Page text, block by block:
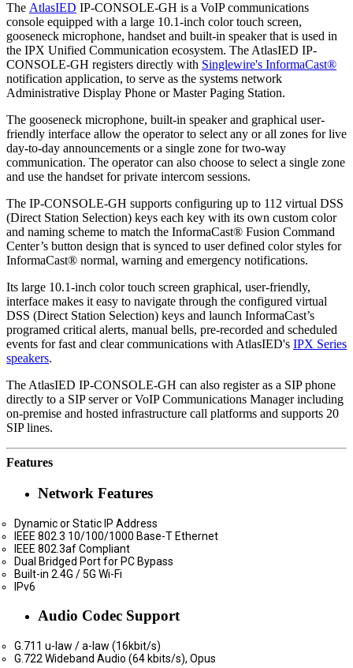
The AtlasIED IP-CONSOLE-GH is a VoIP communications
console equipped with a large 10.1-inch color touch screen,
gooseneck microphone, handset and built-in speaker that is used in
the IPX Unified Communication ecosystem. The AtlasIED IP-
CONSOLE-GH registers directly with Singlewire's InformaCast®
notification application, to serve as the systems network
Administrative Display Phone or Master Paging Station.
The gooseneck microphone, built-in speaker and graphical user-
friendly interface allow the operator to select any or all zones for live
day-to-day announcements or a single zone for two-way
communication. The operator can also choose to select a single zone
and use the handset for private intercom sessions.
The IP-CONSOLE-GH supports configuring up to 112 virtual DSS
(Direct Station Selection) keys each key with its own custom color
and naming scheme to match the InformaCast® Fusion Command
Center’s button design that is synced to user defined color styles for
InformaCast® normal, warning and emergency notifications.
Its large 10.1-inch color touch screen graphical, user-friendly,
interface makes it easy to navigate through the configured virtual
DSS (Direct Station Selection) keys and launch InformaCast’s
programed critical alerts, manual bells, pre-recorded and scheduled
events for fast and clear communications with AtlasIED's IPX Series
speakers.
The AtlasIED IP-CONSOLE-GH can also register as a SIP phone
directly to a SIP server or VoIP Communications Manager including
on-premise and hosted infrastructure call platforms and supports 20
SIP lines.
Features
Network Features
Dynamic or Static IP Address
IEEE 802.3 10/100/1000 Base-T Ethernet
IEEE 802.3af Compliant
Dual Bridged Port for PC Bypass
Built-in 2.4G / 5G Wi-Fi
IPv6
Audio Codec Support
G.711 u-law / a-law (16kbit/s)
G.722 Wideband Audio (64 kbits/s), Opus